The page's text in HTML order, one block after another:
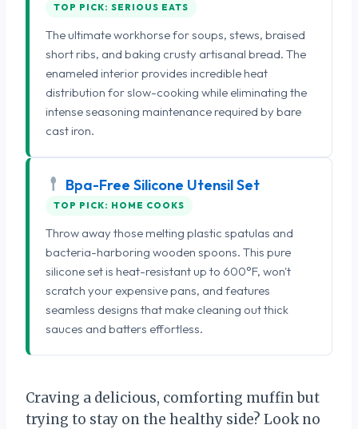
TOP PICK: SERIOUS EATS
The ultimate workhorse for soups, stews, braised
short ribs, and baking crusty artisanal bread. The
enameled interior provides incredible heat
distribution for slow-cooking while eliminating the
intense seasoning maintenance required by bare
cast iron.
Bpa-Free Silicone Utensil Set
TOP PICK: HOME COOKS
Throw away those melting plastic spatulas and
bacteria-harboring wooden spoons. This pure
silicone set is heat-resistant up to 600°F, won't
scratch your expensive pans, and features
seamless designs that make cleaning out thick
sauces and batters effortless.
Craving a delicious, comforting muffin but
trying to stay on the healthy side? Look no